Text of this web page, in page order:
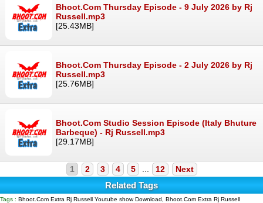
Bhoot.Com Thursday Episode - 9 July 2026 by Rj
Russell.mp3
[25.43MB]
Bhoot.Com Thursday Episode - 2 July 2026 by Rj
Russell.mp3
[25.76MB]
Bhoot.Com Studio Session Episode (Italy Bhuture
Barbeque) - Rj Russell.mp3
[29.17MB]
1 2 3 4 5 12 Next
Related Tags
Tags : Bhoot.Com Extra Rj Russell Youtube show Download, Bhoot.Com Extra Rj Russell